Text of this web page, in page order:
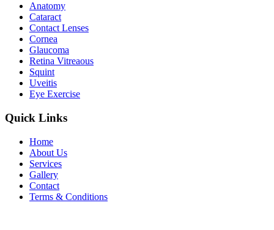
Anatomy
Cataract
Contact Lenses
Cornea
Glaucoma
Retina Vitreaous
Squint
Uveitis
Eye Exercise
Quick Links
Home
About Us
Services
Gallery
Contact
Terms & Conditions